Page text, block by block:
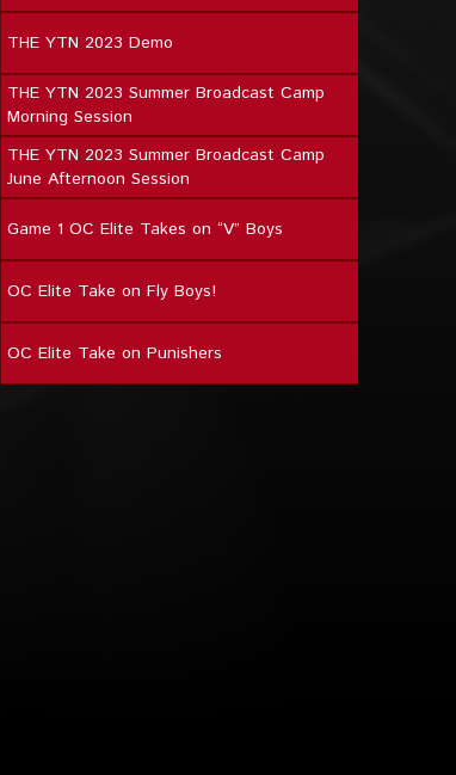
THE YTN 2023 Demo
THE YTN 2023 Summer Broadcast Camp
Morning Session
THE YTN 2023 Summer Broadcast Camp
June Afternoon Session
Game 1 OC Elite Takes on “V” Boys
OC Elite Take on Fly Boys!
OC Elite Take on Punishers